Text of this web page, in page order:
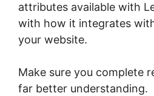
attributes available with
with how it integrates
your website.
Make sure you complete
far better understanding.